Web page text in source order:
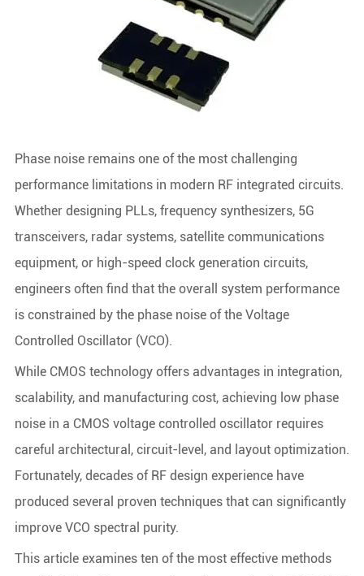
Phase noise remains one of the most challenging
performance limitations in modern RF integrated circuits.
Whether designing PLLs, frequency synthesizers, 5G
transceivers, radar systems, satellite communications
equipment, or high-speed clock generation circuits,
engineers often find that the overall system performance
is constrained by the phase noise of the Voltage
Controlled Oscillator (VCO).
While CMOS technology offers advantages in integration,
scalability, and manufacturing cost, achieving low phase
noise in a CMOS voltage controlled oscillator requires
careful architectural, circuit-level, and layout optimization.
Fortunately, decades of RF design experience have
produced several proven techniques that can significantly
improve VCO spectral purity.
This article examines ten of the most effective methods